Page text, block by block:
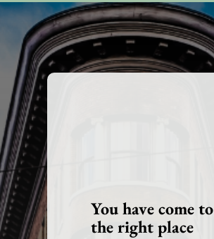
You have come to
the right place